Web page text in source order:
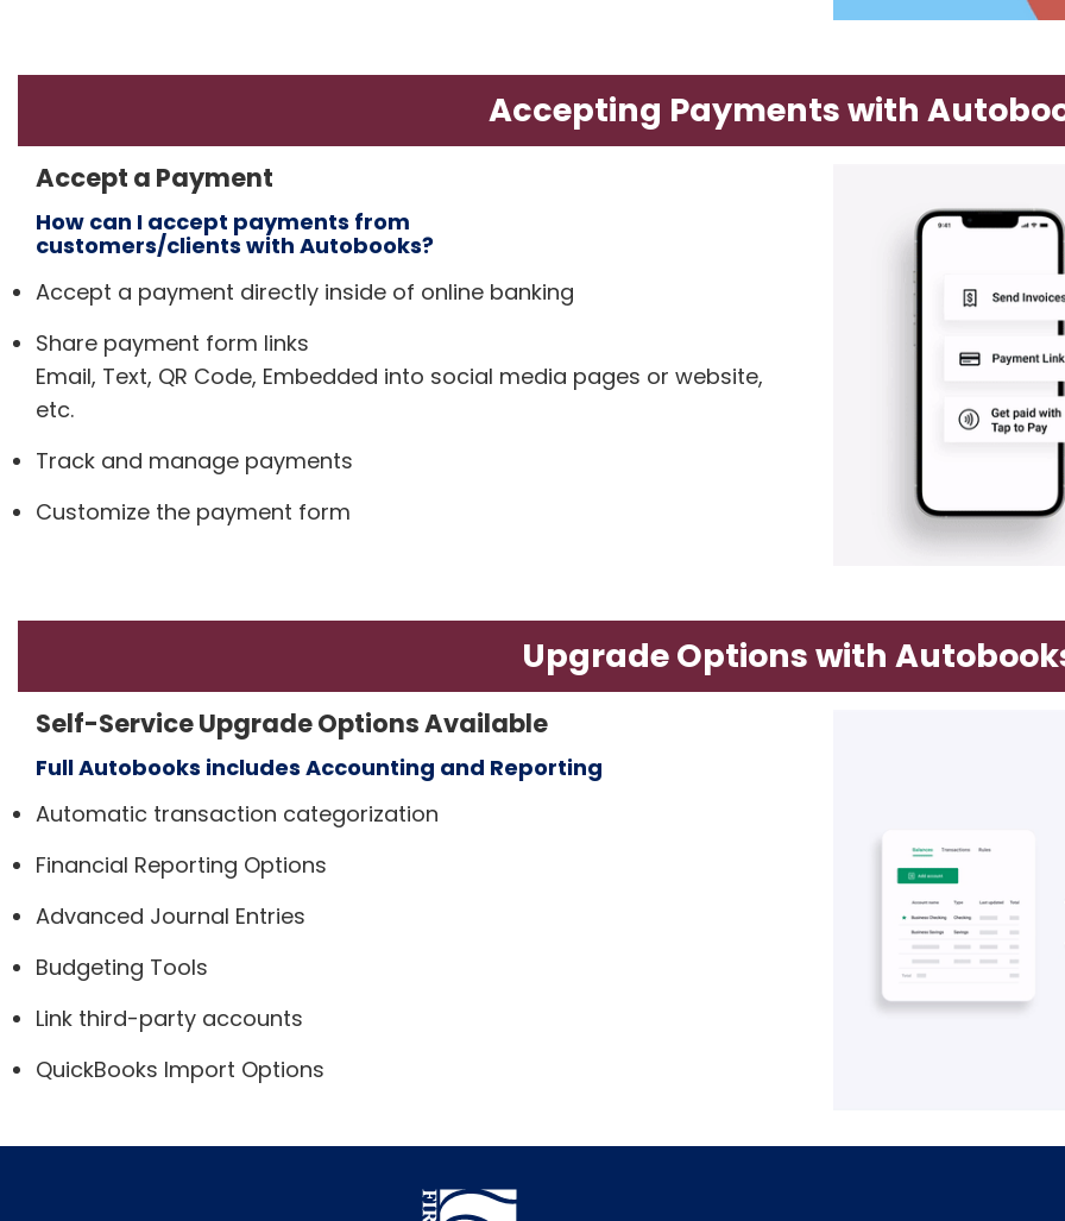
Accepting Payments with
Accept a Payment
How can I accept payments from
customers/clients with Autobooks?
Accept a payment directly inside of online banking
Share payment form links
Email, Text, QR Code, Embedded into social media pages or website,
etc.
Track and manage payments
Customize the payment form
Upgrade Options with
Self-Service Upgrade Options Available
Full Autobooks includes Accounting and Reporting
Automatic transaction categorization
Financial Reporting Options
Advanced Journal Entries
Budgeting Tools
Link third-party accounts
QuickBooks Import Options